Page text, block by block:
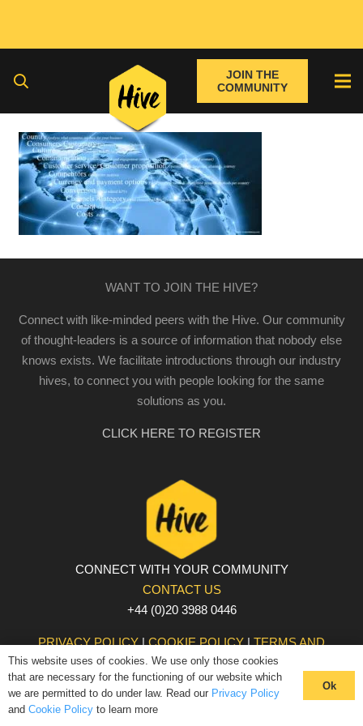
JOIN THE
COMMUNITY
WANT TO JOIN THE HIVE?
Connect with like-minded peers with the Hive. Our community
of thought-leaders is a source of information that nobody else
knows exists. We facilitate introductions through our industry
hives, to connect you with people looking for the same
solutions as you.
CLICK HERE TO REGISTER
CONNECT WITH YOUR COMMUNITY
CONTACT US
+44 (0)20 3988 0446
PRIVACY POLICY |COOKIE POLICY | TERMS AND
CONDITIONS
© The Hive 2025. All rights reserved
This website uses of cookies. We use only those cookies
that are necessary for the functioning of our website which
we are permitted to do under law. Read our Privacy Policy
and Cookie Policy to learn more
Ok